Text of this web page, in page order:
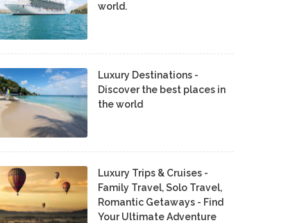
world.
Luxury Destinations -
Discover the best places in
the world
Luxury Trips & Cruises -
Family Travel, Solo Travel,
Romantic Getaways - Find
Your Ultimate Adventure